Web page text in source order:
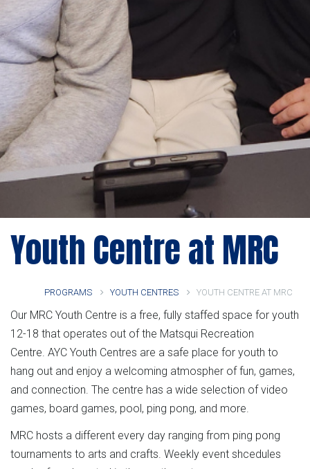
Youth Centre at MRC
PROGRAMS YOUTH CENTRES YOUTH CENTRE AT MRC
Our MRC Youth Centre is a free, fully staffed space for youth
12-18 that operates out of the Matsqui Recreation
Centre. AYC Youth Centres are a safe place for youth to
hang out and enjoy a welcoming atmospher of fun, games,
and connection. The centre has a wide selection of video
games, board games, pool, ping pong, and more.
MRC hosts a different every day ranging from ping pong
tournaments to arts and crafts. Weekly event shcedules